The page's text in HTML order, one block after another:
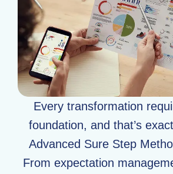
Every transformation
foundation, and that’s
Advanced Sure Step
From expectation